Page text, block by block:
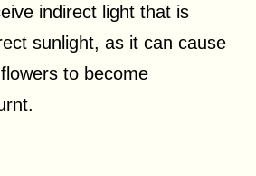
indirect light that is
sunlight, as it can cause
to become